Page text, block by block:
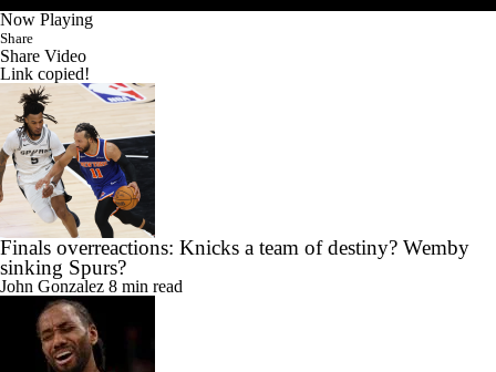
Share Video
Link copied!
Finals overreactions: Knicks a team of destiny? Wemby
sinking Spurs?
John Gonzalez8 min read